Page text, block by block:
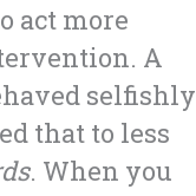
act more
A
selfishly
that to less
. When you